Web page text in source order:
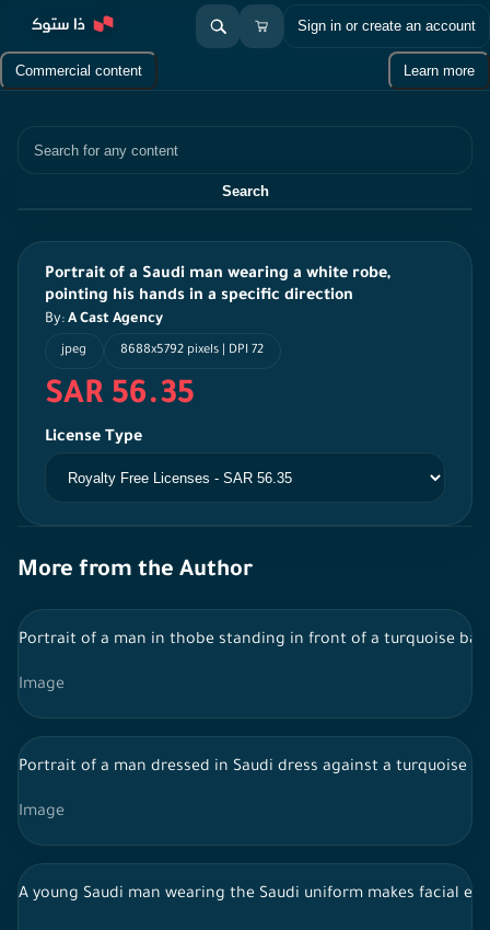
Sign in or create an account
Commercial content Learn more
Search
Portrait of a Saudi man wearing a white robe,
pointing his hands in a specific direction
By: A Cast Agency
jpeg 8688x5792 pixels | DPI 72
SAR 56.35
License Type
More from the Author
Portrait of a man in thobe standing in front of a turquoise
Image
Portrait of a man dressed in Saudi dress against a turquoise
Image
A young Saudi man wearing the Saudi uniform makes facial